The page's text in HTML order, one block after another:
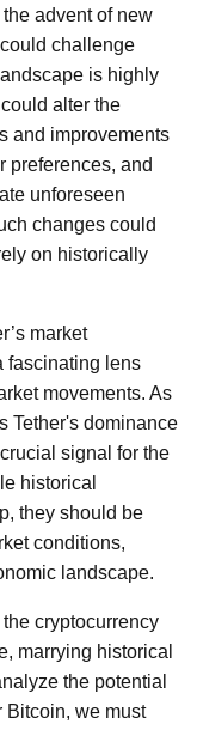
advent of new
challenge
is highly
alter the
and improvements
preferences, and
unforeseen
changes could
on historically
market
fascinating lens
movements. As
Tether's dominance
signal for the
historical
they should be
conditions,
landscape.
cryptocurrency
marrying historical
the potential
Bitcoin, we must